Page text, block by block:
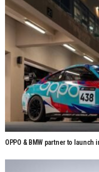
OPPO & BMW partner to